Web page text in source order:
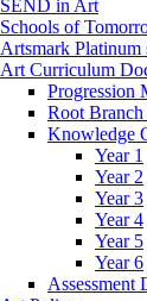
SEND in Art
Schools of
Artsmark Platinum
Art Curriculum
Progression
Root
Knowledge
Year 1
Year 2
Year 3
Year 4
Year 5
Year 6
Assessment